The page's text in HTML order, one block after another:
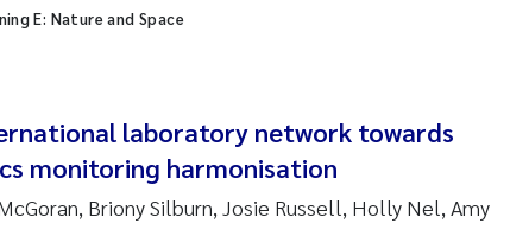
Maria Platjouw
de Wit
Eikrem
E: Nature and Space
laboratory network towards
monitoring harmonisation
Briony Silburn, Josie Russell, Holly Nel, Amy